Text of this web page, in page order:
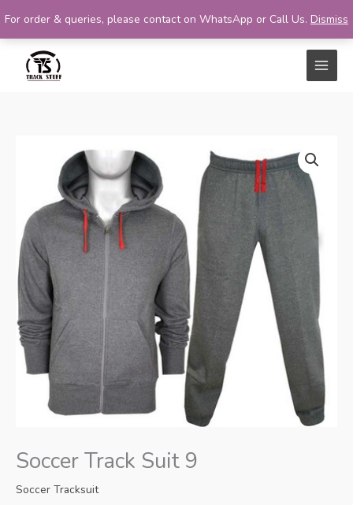
For order & queries, please contact on WhatsApp or Call Us. Dismiss
content
Soccer Track Suit 9
Soccer Tracksuit